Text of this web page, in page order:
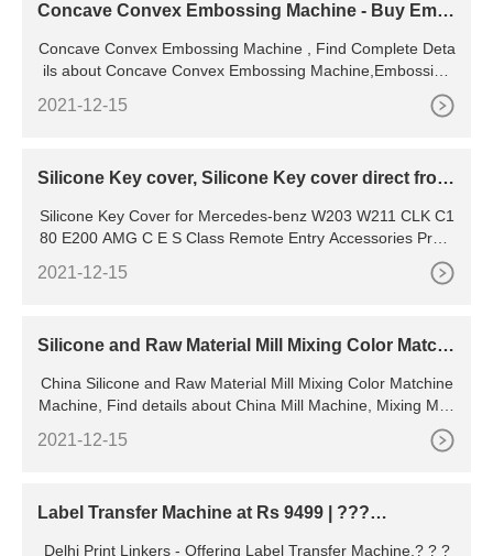
Concave Convex Embossing Machine - Buy Emb
Concave Convex Embossing Machine , Find Complete Deta
ils about Concave Convex Embossing Machine,Embossing
2021-12-15
Silicone Key cover, Silicone Key cover direct from
Silicone Key Cover for Mercedes-benz W203 W211 CLK C1
80 E200 AMG C E S Class Remote Entry Accessories Prote
2021-12-15
Silicone and Raw Material Mill Mixing Color Matchi
China Silicone and Raw Material Mill Mixing Color Matchine
Machine, Find details about China Mill Machine, Mixing Mac
2021-12-15
Label Transfer Machine at Rs 9499 | ???
Delhi Print Linkers - Offering Label Transfer Machine,? ? ?